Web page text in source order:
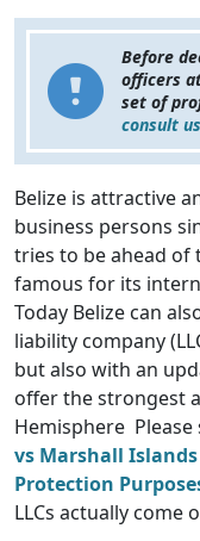
Before
officers
set of
consult us
Belize is attractive
business persons
tries to be ahead of
famous for its
Today Belize can
liability company
but also with an
offer the strongest
Hemisphere
vs Marshall
Protection
LLCs actually come